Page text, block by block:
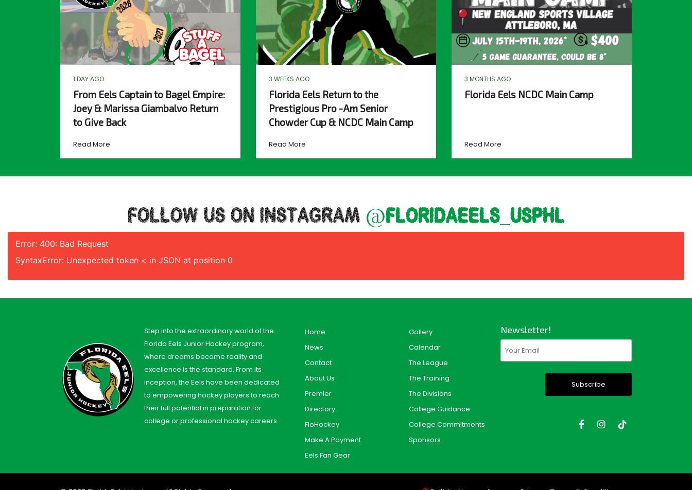
1 DAY AGO
From Eels Captain to Bagel Empire:
Joey & Marissa Giambalvo Return
to Give Back
Read More
3 WEEKS AGO
Florida Eels Return to the
Prestigious Pro -Am Senior
Chowder Cup & NCDC Main Camp
Read More
3 MONTHS AGO
Florida Eels NCDC Main Camp
Read More
FOLLOW US ON INSTAGRAM @floridaeels_usphl
Error: 400: Bad Request
SyntaxError: Unexpected token < in JSON at position 0
Step into the extraordinary world of the
Florida Eels Junior Hockey program,
where dreams become reality and
excellence is the standard. From its
inception, the Eels have been dedicated
to empowering hockey players to reach
their full potential in preparation for
college or professional hockey careers.
Home
News
Contact
About Us
Premier
Directory
FloHockey
Make A Payment
Eels Fan Gear
Gallery
Calendar
The League
The Training
The Divisions
College Guidance
College Commitments
Sponsors
Newsletter!